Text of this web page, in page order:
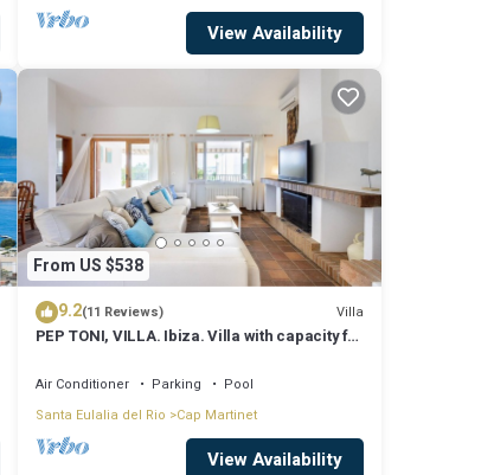
View Availability
From US $538
9.2(11 Reviews) Villa
PEP TONI, VILLA. Ibiza. Villa with capacity for
Air Conditioner Parking
Pool
Santa Eulalia del Rio Cap Martinet
View Availability